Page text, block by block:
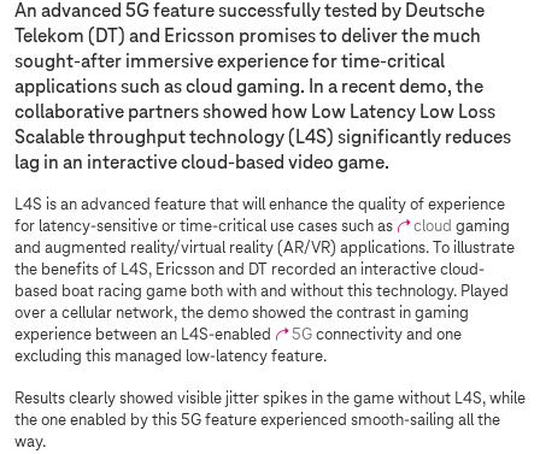
An advanced 5G feature successfully tested by Deutsche
Telekom (DT) and Ericsson promises to deliver the much
sought-after immersive experience for time-critical
applications such as cloud gaming. In a recent demo, the
collaborative partners showed how Low Latency Low Loss
Scalable throughput technology (L4S) significantly reduces
lag in an interactive cloud-based video game.
L4S is an advanced feature that will enhance the quality of experience
for latency-sensitive or time-critical use cases such as
cloud gaming
and augmented reality/virtual reality (AR/VR) applications. To illustrate
the benefits of L4S, Ericsson and DT recorded an interactive cloud-
based boat racing game both with and without this technology. Played
over a cellular network, the demo showed the contrast in gaming
experience between an L4S-enabled
5G connectivity and one
excluding this managed low-latency feature.
Results clearly showed visible jitter spikes in the game without L4S, while
the one enabled by this 5G feature experienced smooth-sailing all the
way.